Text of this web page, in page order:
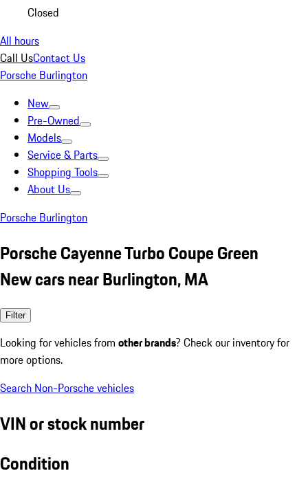
Closed
All hours
Call UsContact Us
Porsche Burlington
New
Pre-Owned
Models
Service & Parts
Shopping Tools
About Us
Porsche Burlington
Porsche Cayenne Turbo Coupe Green
New cars near Burlington, MA
Filter
Looking for vehicles from other brands? Check our inventory for
more options.
Search Non-Porsche vehicles
VIN or stock number
Condition